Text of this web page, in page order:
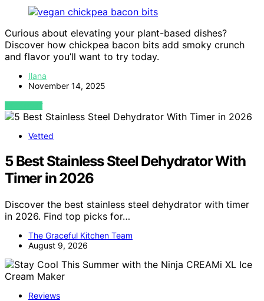
Curious about elevating your plant-based dishes?
Discover how chickpea bacon bits add smoky crunch
and flavor you’ll want to try today.
Ilana
November 14, 2025
VIEW POST
Vetted
5 Best Stainless Steel Dehydrator With
Timer in 2026
Discover the best stainless steel dehydrator with timer
in 2026. Find top picks for…
The Graceful Kitchen Team
August 9, 2026
Reviews